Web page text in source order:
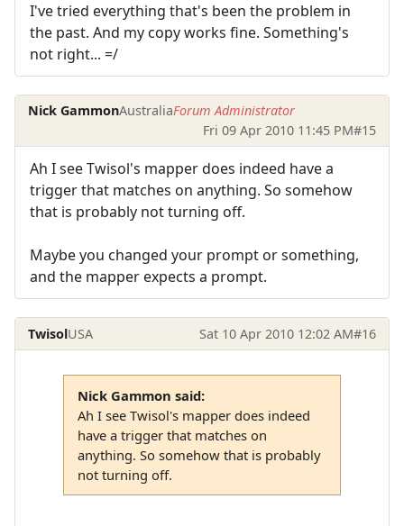
I've tried everything that's been the problem in
the past. And my copy works fine. Something's
not right... =/
Nick GammonAustraliaForum Administrator
Fri 09 Apr 2010 11:45 PM#15
Ah I see Twisol's mapper does indeed have a
trigger that matches on anything. So somehow
that is probably not turning off.
Maybe you changed your prompt or something,
and the mapper expects a prompt.
TwisolUSA Sat 10 Apr 2010 12:02 AM#16
Nick Gammon said:
Ah I see Twisol's mapper does indeed
have a trigger that matches on
anything. So somehow that is probably
not turning off.